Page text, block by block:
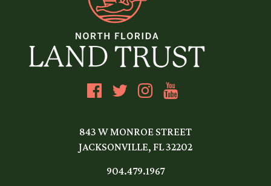
843 W MONROE STREET
JACKSONVILLE, FL 32202
904.479.1967